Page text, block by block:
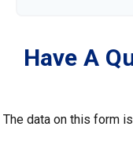
Have A
The data on this form